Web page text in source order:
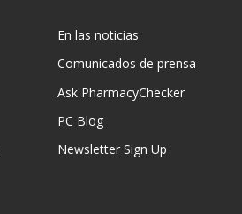
En las noticias
Comunicados de prensa
Ask PharmacyChecker
PC Blog
Newsletter Sign Up